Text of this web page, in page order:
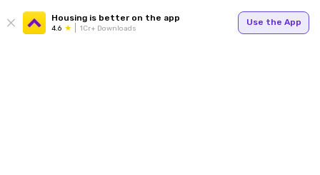
Housing is better on the app
4.6 1Cr+ Downloads
Use the App